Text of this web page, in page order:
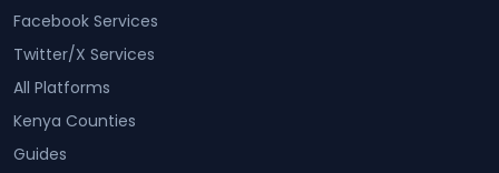
Facebook Services
Twitter/X Services
All Platforms
Kenya Counties
Guides